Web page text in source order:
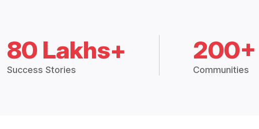
80 Lakhs+
Success Stories
200+
Communities